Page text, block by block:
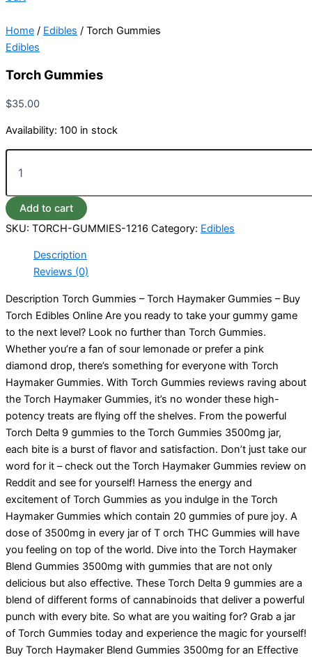
Home / Edibles / Torch Gummies
Edibles
Torch Gummies
$35.00
Availability: 100 in stock
Add to cart
SKU: TORCH-GUMMIES-1216 Category: Edibles
Description
Reviews (0)
Description Torch Gummies – Torch Haymaker Gummies – Buy
Torch Edibles Online Are you ready to take your gummy game
to the next level? Look no further than Torch Gummies.
Whether you’re a fan of sour lemonade or prefer a pink
diamond drop, there’s something for everyone with Torch
Haymaker Gummies. With Torch Gummies reviews raving about
the Torch Haymaker Gummies, it’s no wonder these high-
potency treats are flying off the shelves. From the powerful
Torch Delta 9 gummies to the Torch Gummies 3500mg jar,
each bite is a burst of flavor and satisfaction. Don’t just take our
word for it – check out the Torch Haymaker Gummies review on
Reddit and see for yourself! Harness the energy and
excitement of Torch Gummies as you indulge in the Torch
Haymaker Gummies which contain 20 gummies of pure joy. A
dose of 3500mg in every jar of T orch THC Gummies will have
you feeling on top of the world. Dive into the Torch Haymaker
Blend Gummies 3500mg with gummies that are not only
delicious but also effective. These Torch Delta 9 gummies are a
blend of different forms of cannabinoids that deliver a powerful
punch with every bite. So what are you waiting for? Grab a jar
of Torch Gummies today and experience the magic for yourself!
Buy Torch Haymaker Blend Gummies 3500mg for an Effective